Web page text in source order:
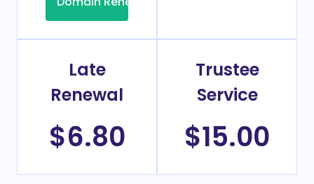
Late
Renewal
$6.80
Trustee
Service
$15.00